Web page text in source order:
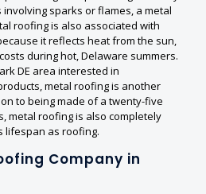
sparks or flames, a metal
roofing is also associated with
it reflects heat from the sun,
during hot, Delaware summers.
DE area interested in
metal roofing is another
to being made of a twenty-five
metal roofing is also completely
lifespan as roofing.
Company in